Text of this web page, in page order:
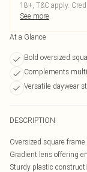
18+, T&C apply.
See more
At a Glance
Bold oversized
Complements
Versatile daywear
DESCRIPTION
Oversized square
Gradient lens offering
Sturdy plastic